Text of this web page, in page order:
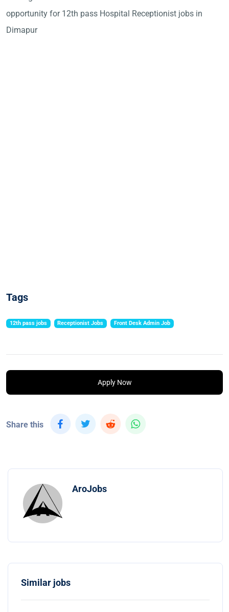
opportunity for 12th pass Hospital Receptionist jobs in
Dimapur
Tags
12th pass jobs Receptionist Jobs Front Desk Admin Job
Apply Now
Share this
AroJobs
Similar jobs